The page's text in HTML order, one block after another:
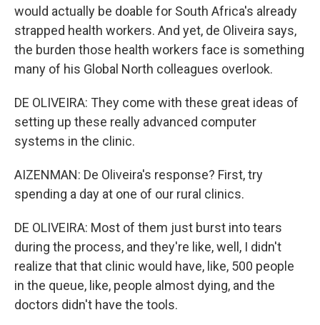
would actually be doable for South Africa's already
strapped health workers. And yet, de Oliveira says,
the burden those health workers face is something
many of his Global North colleagues overlook.
DE OLIVEIRA: They come with these great ideas of
setting up these really advanced computer
systems in the clinic.
AIZENMAN: De Oliveira's response? First, try
spending a day at one of our rural clinics.
DE OLIVEIRA: Most of them just burst into tears
during the process, and they're like, well, I didn't
realize that that clinic would have, like, 500 people
in the queue, like, people almost dying, and the
doctors didn't have the tools.